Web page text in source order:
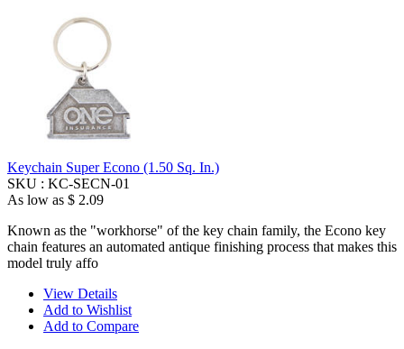
Keychain Super Econo (1.50 Sq. In.)
SKU : KC-SECN-01
As low as $ 2.09
Known as the "workhorse" of the key chain family, the Econo key
chain features an automated antique finishing process that makes this
model truly affo
View Details
Add to Wishlist
Add to Compare